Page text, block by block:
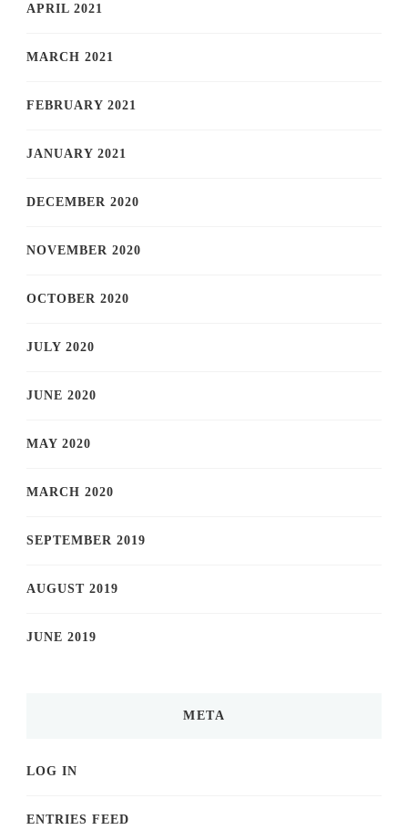
APRIL 2021
MARCH 2021
FEBRUARY 2021
JANUARY 2021
DECEMBER 2020
NOVEMBER 2020
OCTOBER 2020
JULY 2020
JUNE 2020
MAY 2020
MARCH 2020
SEPTEMBER 2019
AUGUST 2019
JUNE 2019
META
LOG IN
ENTRIES FEED